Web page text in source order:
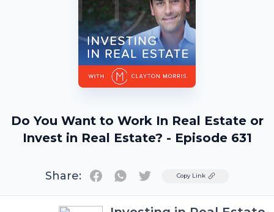
Do You Want to Work In Real Estate or
Invest in Real Estate? - Episode 631
Share: TwitterCopy Link